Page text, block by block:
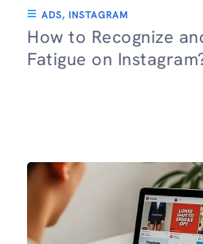
ADS, INSTAGRAM
How to Recognize
Fatigue on